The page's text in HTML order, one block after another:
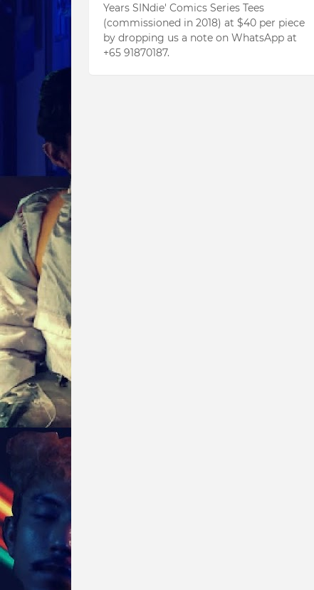
Years SINdie' Comics Series Tees
(commissioned in 2018) at $40 per piece
by dropping us a note on WhatsApp at
+65 91870187.